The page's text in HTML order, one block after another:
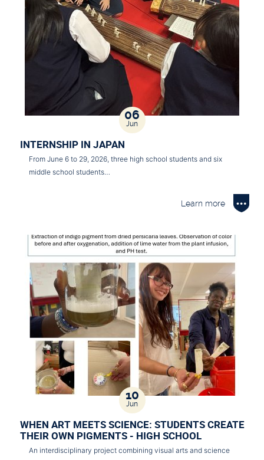
06
Jun
INTERNSHIP IN JAPAN
From June 6 to 29, 2026, three high school students and six
middle school students…
Learn more
10
Jun
WHEN ART MEETS SCIENCE: STUDENTS CREATE
THEIR OWN PIGMENTS - HIGH SCHOOL
An interdisciplinary project combining visual arts and science